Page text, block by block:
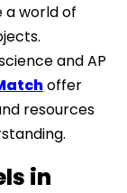
a world of
and AP
offer
resources
in